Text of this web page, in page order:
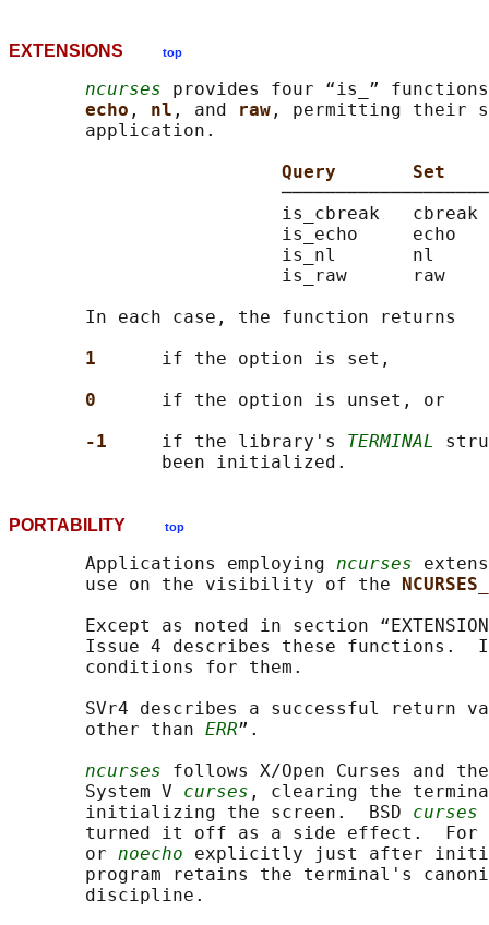
EXTENSIONS top
ncurses provides four “is_”
echo , nl , and raw , permitting their
       application.
Query       Set
is_cbreak   cbreak
is_echo     echo
is_nl       nl
is_raw      raw
       In each case, the function returns
1 if the option is set,
0 if the option is unset, or
-1 if the library's TERMINAL
PORTABILITY top
       Applications employing
ncurses
       use on the visibility of the
Except as noted in section
Issue 4 describes these functions.
       conditions for them.
SVr4 describes a successful return
       other than
ERR”.
ncurses follows X/Open Curses and
       System V
curses , clearing the
       initializing the screen.  BSD
curses
turned it off as a side effect.
       or
noecho explicitly just after
program retains the terminal's
       discipline.